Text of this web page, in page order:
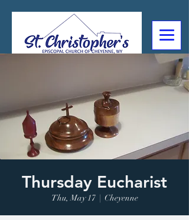
2602 Deming Blvd
Cheyenne, WY
Thursday Eucharist
Thu, May 17
  |
Cheyenne